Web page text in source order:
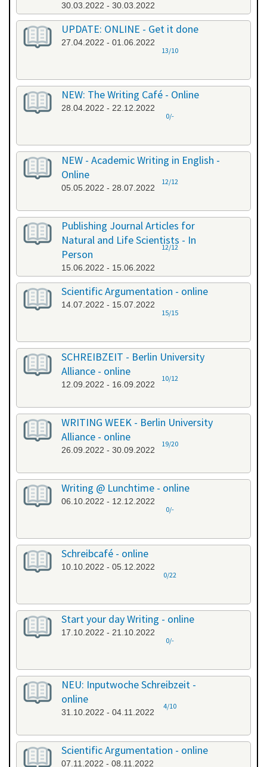
30.03.2022 - 30.03.2022
UPDATE: ONLINE - Get it done
27.04.2022 - 01.06.2022
13/10
NEW: The Writing Café - Online
28.04.2022 - 22.12.2022
0/-
NEW - Academic Writing in English -
Online
05.05.2022 - 28.07.2022
12/12
Publishing Journal Articles for
Natural and Life Scientists - In
Person
15.06.2022 - 15.06.2022
12/12
Scientific Argumentation - online
14.07.2022 - 15.07.2022
15/15
SCHREIBZEIT - Berlin University
Alliance - online
12.09.2022 - 16.09.2022
10/12
WRITING WEEK - Berlin University
Alliance - online
26.09.2022 - 30.09.2022
19/20
Writing @ Lunchtime - online
06.10.2022 - 12.12.2022
0/-
Schreibcafé - online
10.10.2022 - 05.12.2022
0/22
Start your day Writing - online
17.10.2022 - 21.10.2022
0/-
NEU: Inputwoche Schreibzeit -
online
31.10.2022 - 04.11.2022
4/10
Scientific Argumentation - online
07.11.2022 - 08.11.2022